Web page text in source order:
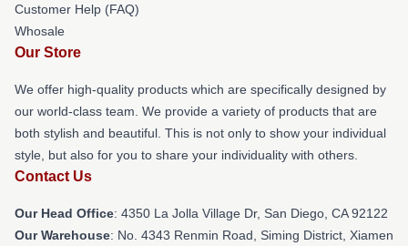
Customer Help (FAQ)
Whosale
Our Store
We offer high-quality products which are specifically designed by
our world-class team. We provide a variety of products that are
both stylish and beautiful. This is not only to show your individual
style, but also for you to share your individuality with others.
Contact Us
Our Head Office: 4350 La Jolla Village Dr, San Diego, CA 92122
Our Warehouse: No. 4343 Renmin Road, Siming District, Xiamen